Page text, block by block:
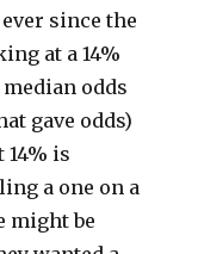
ever since the
at a 14%
odds
gave odds)
14% is
a one on a
might be